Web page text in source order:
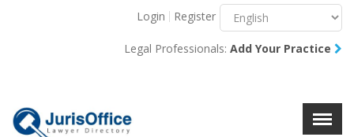
X
Login Register
Legal Professionals: Add Your Practice